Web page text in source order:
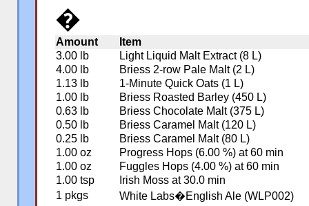
�
Amount
Item
3.00 lb
Light Liquid Malt Extract (8 L)
4.00 lb
Briess 2-row Pale Malt (2 L)
1.13 lb
1-Minute Quick Oats (1 L)
1.00 lb
Briess Roasted Barley (450 L)
0.63 lb
Briess Chocolate Malt (375 L)
0.50 lb
Briess Caramel Malt (120 L)
0.25 lb
Briess Caramel Malt (80 L)
1.00 oz
Progress Hops (6.00 %) at 60 min
1.00 oz
Fuggles Hops (4.00 %) at 60 min
1.00 tsp
Irish Moss at 30.0 min
1 pkgs
White Labs�English Ale (WLP002)